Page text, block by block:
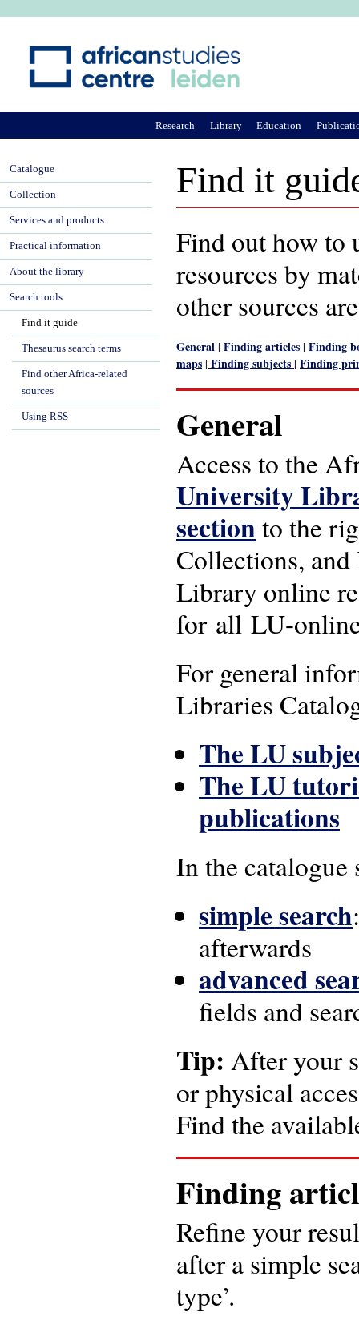
Find it
Find out how to
resources by
other sources
General | Finding articles | Finding
maps | Finding subjects | Finding
General
Access to the
University
section to the
Collections,
Library online
for all LU-
For general
Libraries
The LU
The LU
publications
In the catalogue
simple search
afterwards
advanced
fields and
Tip: After your
or physical
Find the
Finding
Refine your
after a simple
type’.
Research Library Education
Catalogue
Collection
Services and products
Practical information
About the library
Search tools
Find it guide
Thesaurus search terms
Find other Africa-related
sources
Using RSS